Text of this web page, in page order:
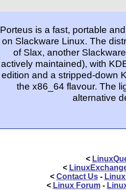
Porteus is a fast, portable
on Slackware Linux. The
of Slax, another
actively maintained), with
edition and a stripped-down
the x86_64 flavour. The
alternative
<
<
< Contact Us-
< Linux Forum-